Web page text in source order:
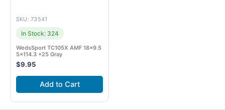
SKU: 73541
In Stock: 324
WedsSport TC105X AMF 18×9.5
5×114.3 +25 Gray
$9.95
Add to Cart